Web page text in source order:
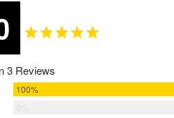
3 Reviews
100%